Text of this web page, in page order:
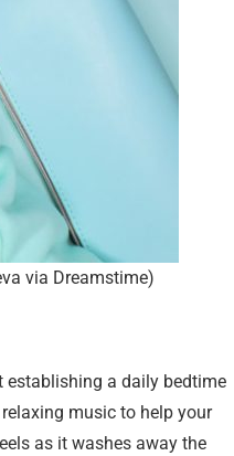
via Dreamstime)
establishing a daily bedtime
music to help your
as it washes away the